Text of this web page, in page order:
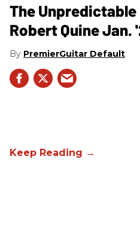
The
Robert Quine Jan.
PremierGuitar Default